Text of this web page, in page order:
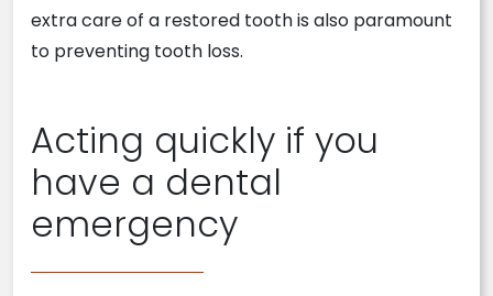
extra care of a restored tooth is also paramount
to preventing tooth loss.
Acting quickly if you
have a dental
emergency